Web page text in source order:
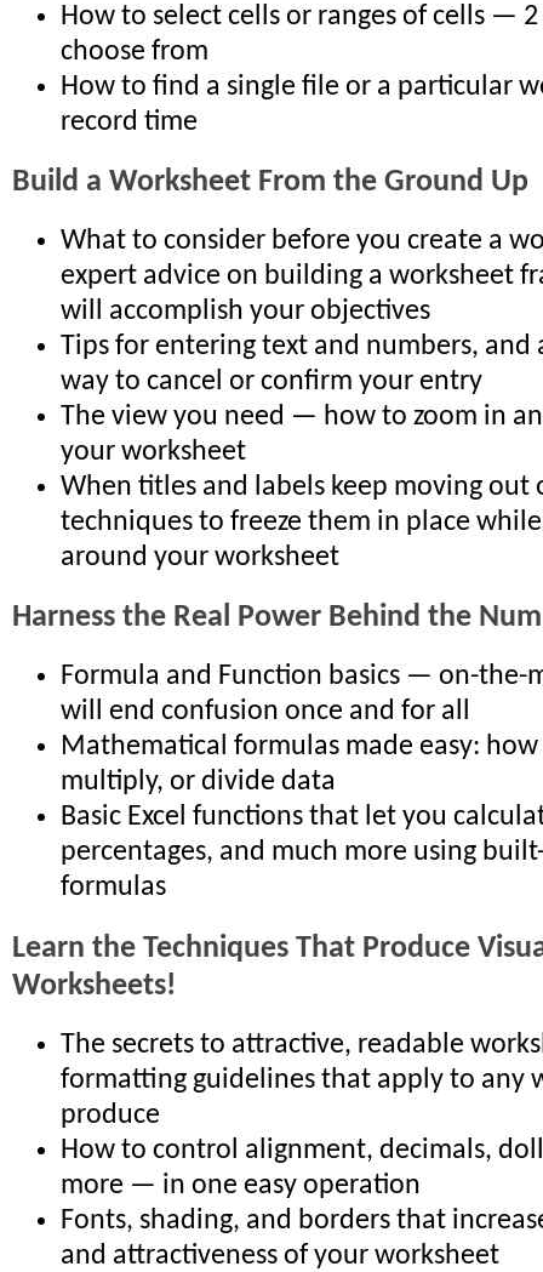
How to select cells or ranges of cells —
choose from
How to find a single file or a particular
record time
Build a Worksheet From the Ground Up
What to consider before you create a
expert advice on building a worksheet
will accomplish your objectives
Tips for entering text and numbers, and
way to cancel or confirm your entry
The view you need — how to zoom in
your worksheet
When titles and labels keep moving out
techniques to freeze them in place
around your worksheet
Harness the Real Power Behind the
Formula and Function basics — on-the-
will end confusion once and for all
Mathematical formulas made easy:
multiply, or divide data
Basic Excel functions that let you
percentages, and much more using
formulas
Learn the Techniques That Produce
Worksheets!
The secrets to attractive, readable
formatting guidelines that apply to any
produce
How to control alignment, decimals,
more — in one easy operation
Fonts, shading, and borders that
and attractiveness of your worksheet